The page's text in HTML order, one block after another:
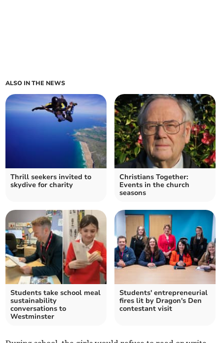
ALSO IN THE NEWS
Thrill seekers invited to
skydive for charity
Christians Together:
Events in the church
seasons
Students take school meal
sustainability
conversations to
Westminster
Students' entrepreneurial
fires lit by Dragon's Den
contestant visit